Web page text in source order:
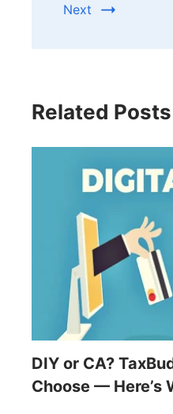
Next
Related Posts
DIY or CA?
Choose — Here’s